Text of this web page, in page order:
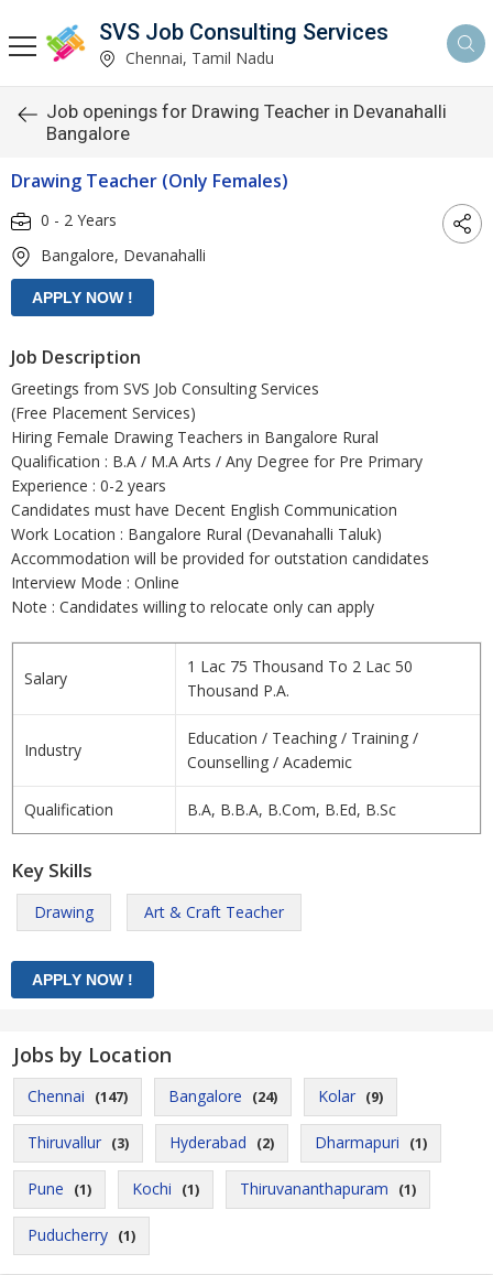
SVS Job Consulting Services
Chennai, Tamil Nadu
Job openings for Drawing Teacher in Devanahalli
Bangalore
Drawing Teacher (Only Females)
0 - 2 Years
Bangalore, Devanahalli
Job Description
Greetings from SVS Job Consulting Services
(Free Placement Services)
Hiring Female Drawing Teachers in Bangalore Rural
Qualification : B.A / M.A Arts / Any Degree for Pre Primary
Experience : 0-2 years
Candidates must have Decent English Communication
Work Location : Bangalore Rural (Devanahalli Taluk)
Accommodation will be provided for outstation candidates
Interview Mode : Online
Note : Candidates willing to relocate only can apply
Salary
1 Lac 75 Thousand To 2 Lac 50
Thousand P.A.
Industry
Education / Teaching / Training /
Counselling / Academic
Qualification B.A, B.B.A, B.Com, B.Ed, B.Sc
Key Skills
Drawing Art & Craft Teacher
Jobs by Location
Chennai (147) Bangalore (24) Kolar (9)
Thiruvallur (3) Hyderabad (2) Dharmapuri (1)
Pune (1) Kochi (1) Thiruvananthapuram (1)
Puducherry (1)